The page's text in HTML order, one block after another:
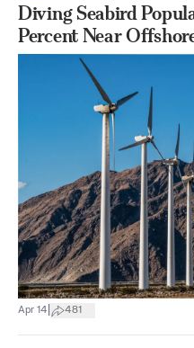
Diving Seabird
Percent Near
Apr 14 481